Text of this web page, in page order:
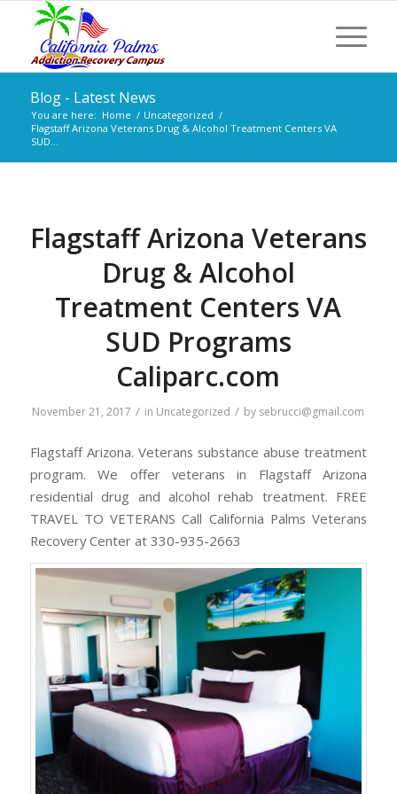
Blog - Latest News
You are here: Home / Uncategorized /
Flagstaff Arizona Veterans Drug & Alcohol Treatment Centers VA
SUD...
Flagstaff Arizona Veterans
Drug & Alcohol
Treatment Centers VA
SUD Programs
Caliparc.com
November 21, 2017 / in Uncategorized / by sebrucci@gmail.com
Flagstaff Arizona. Veterans substance abuse treatment
program. We offer veterans in Flagstaff Arizona
residential drug and alcohol rehab treatment. FREE
TRAVEL TO VETERANS Call California Palms Veterans
Recovery Center at 330-935-2663